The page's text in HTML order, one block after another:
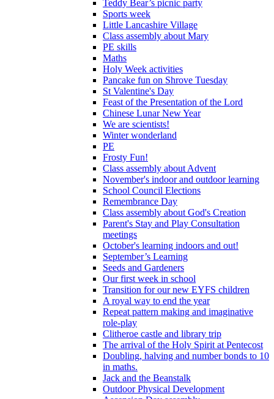
Teddy Bear’s picnic party
Sports week
Little Lancashire Village
Class assembly about Mary
PE skills
Maths
Holy Week activities
Pancake fun on Shrove Tuesday
St Valentine's Day
Feast of the Presentation of the Lord
Chinese Lunar New Year
We are scientists!
Winter wonderland
PE
Frosty Fun!
Class assembly about Advent
November's indoor and outdoor learning
School Council Elections
Remembrance Day
Class assembly about God's Creation
Parent's Stay and Play Consultation
meetings
October's learning indoors and out!
September’s Learning
Seeds and Gardeners
Our first week in school
Transition for our new EYFS children
A royal way to end the year
Repeat pattern making and imaginative
role-play
Clitheroe castle and library trip
The arrival of the Holy Spirit at Pentecost
Doubling, halving and number bonds to 10
in maths.
Jack and the Beanstalk
Outdoor Physical Development